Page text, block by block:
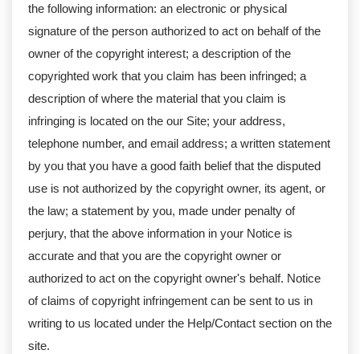
the following information: an electronic or physical
signature of the person authorized to act on behalf of the
owner of the copyright interest; a description of the
copyrighted work that you claim has been infringed; a
description of where the material that you claim is
infringing is located on the our Site; your address,
telephone number, and email address; a written statement
by you that you have a good faith belief that the disputed
use is not authorized by the copyright owner, its agent, or
the law; a statement by you, made under penalty of
perjury, that the above information in your Notice is
accurate and that you are the copyright owner or
authorized to act on the copyright owner's behalf. Notice
of claims of copyright infringement can be sent to us in
writing to us located under the Help/Contact section on the
site.